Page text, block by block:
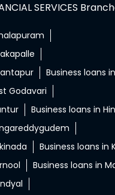
SERVICES
Business loans
Godavari
Business loans in
Business loans in
Business loans in